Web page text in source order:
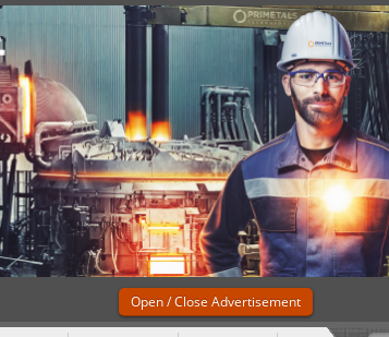
Open / Close Advertisement